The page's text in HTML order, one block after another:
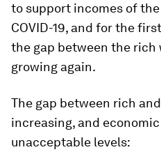
to support incomes of
COVID-19, and for the
the gap between the rich
growing again.
The gap between rich
increasing, and
unacceptable levels: